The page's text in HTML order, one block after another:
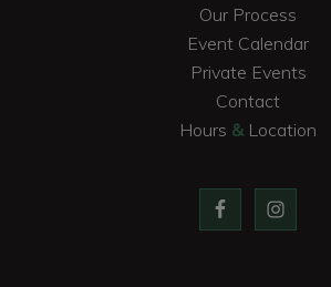
Our Process
Event Calendar
Private Events
Contact
Hours & Location